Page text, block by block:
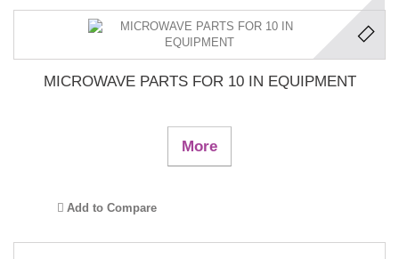
MICROWAVE PARTS FOR 10 IN EQUIPMENT
More
Add to Compare